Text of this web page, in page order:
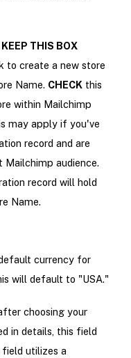
KEEP THIS BOX
to create a new store
Name. CHECK this
within Mailchimp
may apply if you've
record and are
audience.
record will hold
Name.
currency for
will default to "USA."
choosing your
in details, this field
field utilizes a